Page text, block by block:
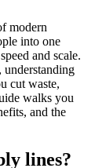
modern
into one
and scale.
cut waste,
walks you
and the
lines?